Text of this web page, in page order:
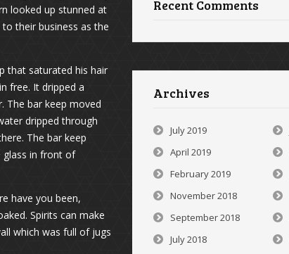
looked up stunned at
their business as the
that saturated his hair
free. It dripped a
The bar keep moved
dripped through
The bar keep
glass in front of
have you been,
Spirits can make
which was full of jugs
Recent Comments
Archives
July 2019
April 2019
February 2019
November 2018
September 2018
July 2018